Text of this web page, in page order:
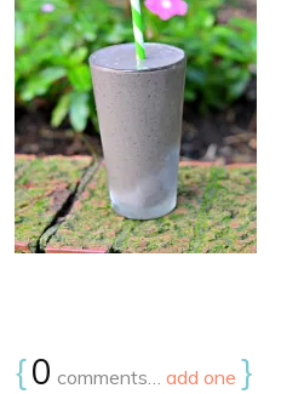
{0 comments… add one }